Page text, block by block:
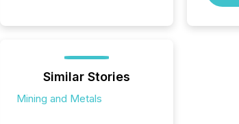
Similar Stories
Mining and Metals